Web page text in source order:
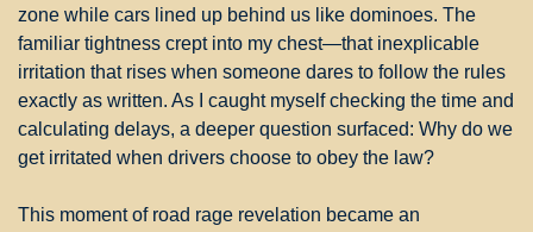
zone while cars lined up behind us like dominoes. The
familiar tightness crept into my chest—that inexplicable
irritation that rises when someone dares to follow the rules
exactly as written. As I caught myself checking the time and
calculating delays, a deeper question surfaced: Why do we
get irritated when drivers choose to obey the law?
This moment of road rage revelation became an